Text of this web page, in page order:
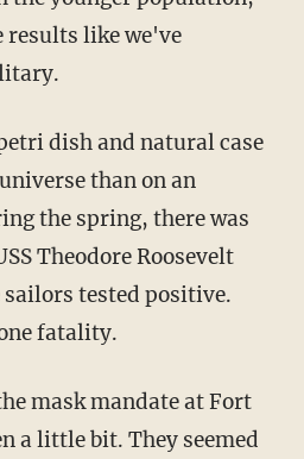
results like we've
than on an
the spring, there was
Theodore Roosevelt
tested positive.
fatality.
a little bit. They seemed